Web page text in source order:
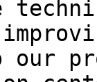
our